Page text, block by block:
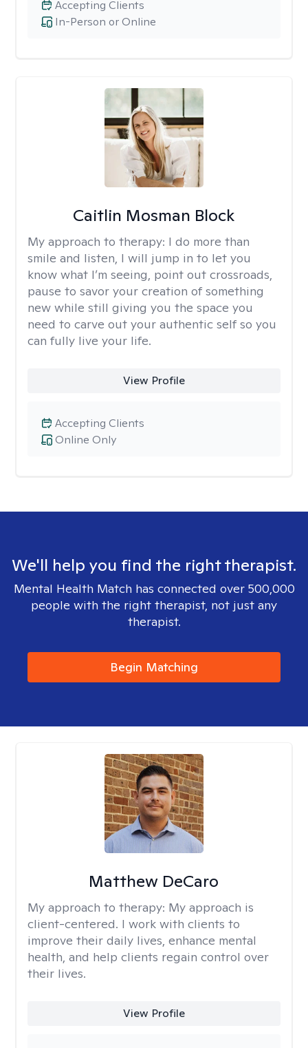
In-Person or Online
Accepting Clients
Caitlin Mosman Block
My approach to therapy: I do more than
smile and listen, I will jump in to let you
know what I’m seeing, point out crossroads,
pause to savor your creation of something
new while still giving you the space you
need to carve out your authentic self so you
can fully live your life.
View Profile
Online Only
Accepting Clients
We'll help you find the right therapist.
Mental Health Match has connected over 500,000
people with the right therapist, not just any
therapist.
Begin Matching
Matthew DeCaro
My approach to therapy: My approach is
client-centered. I work with clients to
improve their daily lives, enhance mental
health, and help clients regain control over
their lives.
View Profile